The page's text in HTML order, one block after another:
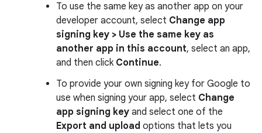
To use the same key as another app on your
developer account, select Change app
signing key > Use the same key as
another app in this account, select an app,
and then click Continue.
To provide your own signing key for Google to
use when signing your app, select Change
app signing key and select one of the
Export and upload options that lets you